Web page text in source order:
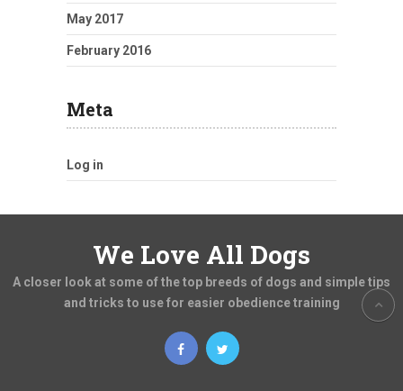
May 2017
February 2016
Meta
Log in
We Love All Dogs
A closer look at some of the top breeds of dogs and simple tips
and tricks to use for easier obedience training